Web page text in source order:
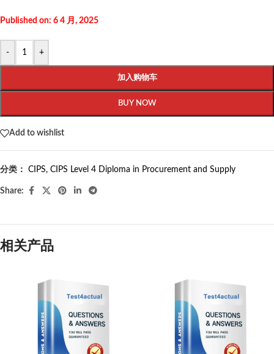
Published on: 6 4 月, 2025
- +
加入购物车
BUY NOW
Add to wishlist
分类： CIPS, CIPS Level 4 Diploma in Procurement and Supply
Share:
相关产品